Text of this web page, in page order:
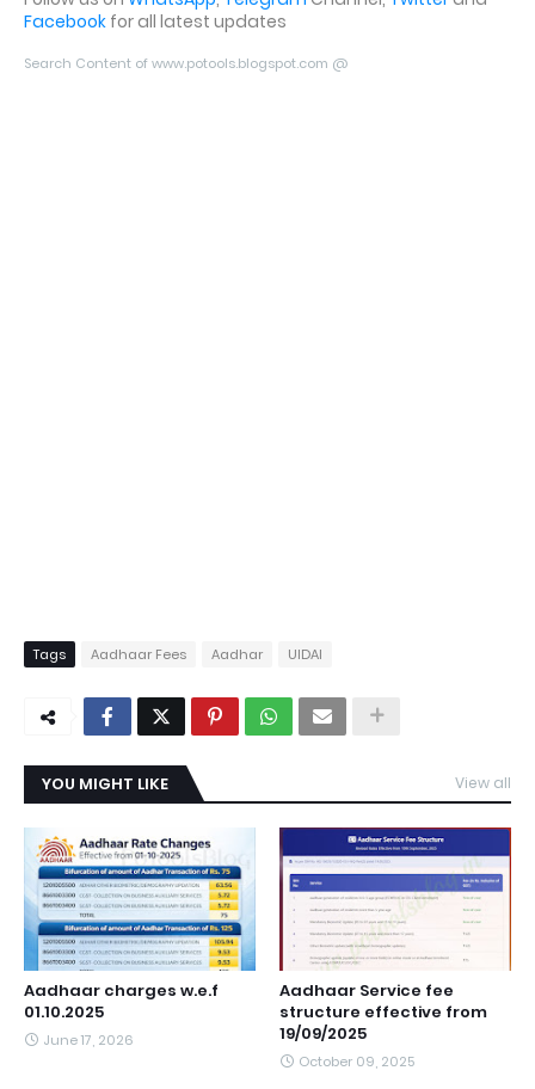
Facebook for all latest updates
Search Content of www.potools.blogspot.com @
Tags Aadhaar Fees Aadhar UIDAI
YOU MIGHT LIKE View all
Aadhaar charges w.e.f
01.10.2025
June 17, 2026
Aadhaar Service fee
structure effective from
19/09/2025
October 09, 2025